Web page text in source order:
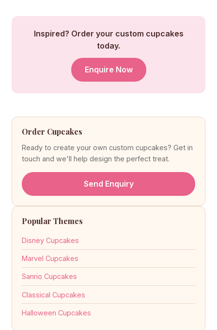
Inspired? Order your custom cupcakes
today.
Enquire Now
Order Cupcakes
Ready to create your own custom cupcakes? Get in
touch and we'll help design the perfect treat.
Send Enquiry
Popular Themes
Disney Cupcakes
Marvel Cupcakes
Sanrio Cupcakes
Classical Cupcakes
Halloween Cupcakes